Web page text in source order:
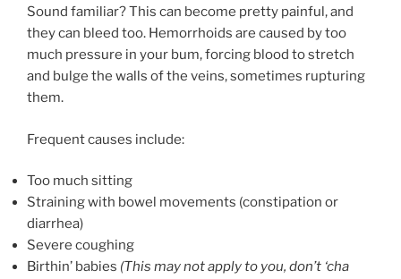
Sound familiar? This can become pretty painful, and
they can bleed too. Hemorrhoids are caused by too
much pressure in your bum, forcing blood to stretch
and bulge the walls of the veins, sometimes rupturing
them.
Frequent causes include:
Too much sitting
Straining with bowel movements (constipation or
diarrhea)
Severe coughing
Birthin’ babies (This may not apply to you, don’t ‘cha